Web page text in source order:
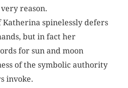
reason.
Katherina spinelessly defers
but in fact her
for sun and moon
of the symbolic authority
invoke.